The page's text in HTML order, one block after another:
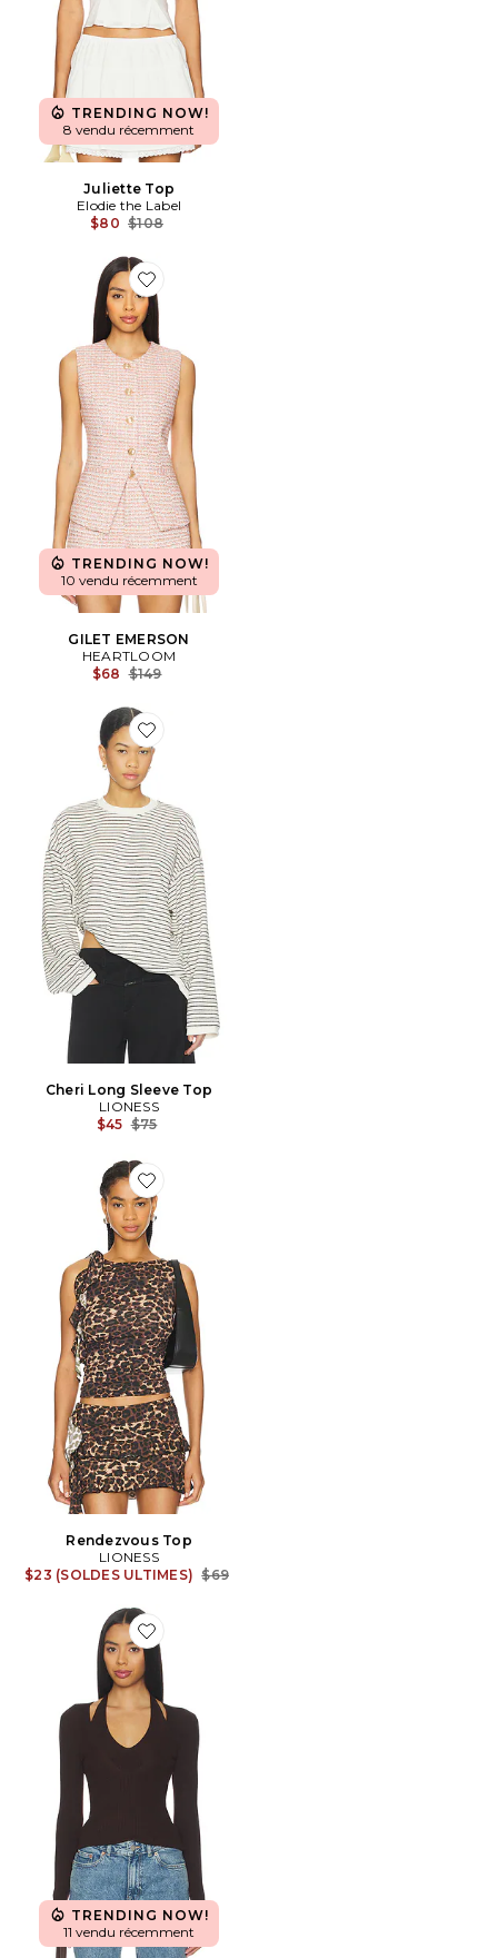
TRENDING NOW!
8 vendu récemment
Juliette Top
Elodie the Label
$80 Previous price:
$108
Favorite GILET EMERSON
TRENDING NOW!
10 vendu récemment
GILET EMERSON
HEARTLOOM
$68 Previous price:
$149
Favorite Cheri Long Sleeve Top
Cheri Long Sleeve Top
LIONESS
$45 Previous price:
$75
Favorite Rendezvous Top
Rendezvous Top
LIONESS
$23 (SOLDES ULTIMES) Previous price:
$69
Favorite Twyla Top
TRENDING NOW!
11 vendu récemment